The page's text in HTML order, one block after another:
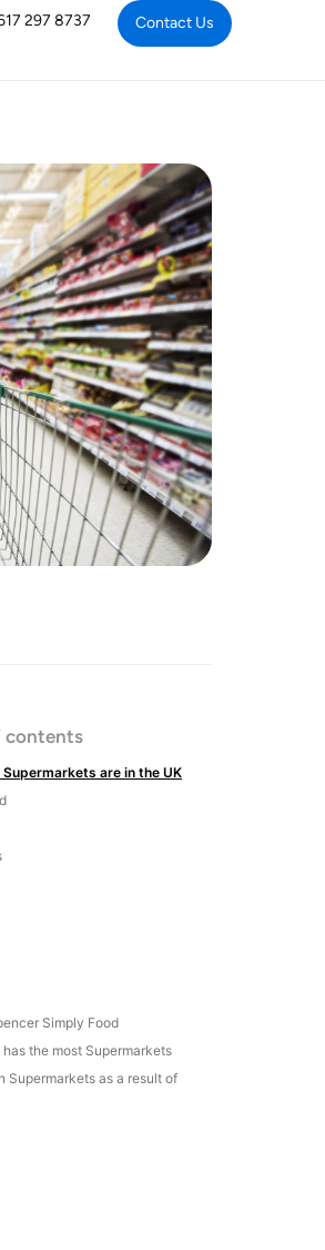
297 8737 Contact Us
contents
Supermarkets are in the UK
Simply Food
the most Supermarkets
Supermarkets as a result of